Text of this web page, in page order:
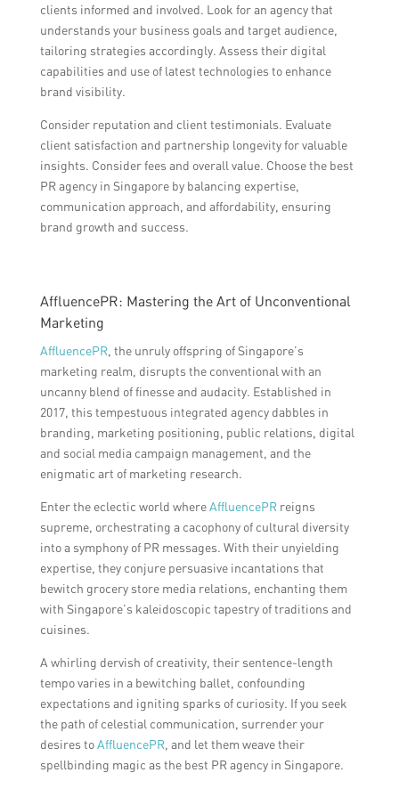
clients informed and involved. Look for an agency that
understands your business goals and target audience,
tailoring strategies accordingly. Assess their digital
capabilities and use of latest technologies to enhance
brand visibility.
Consider reputation and client testimonials. Evaluate
client satisfaction and partnership longevity for valuable
insights. Consider fees and overall value. Choose the best
PR agency in Singapore by balancing expertise,
communication approach, and affordability, ensuring
brand growth and success.
AffluencePR: Mastering the Art of Unconventional
Marketing
AffluencePR, the unruly offspring of Singapore’s
marketing realm, disrupts the conventional with an
uncanny blend of finesse and audacity. Established in
2017, this tempestuous integrated agency dabbles in
branding, marketing positioning, public relations, digital
and social media campaign management, and the
enigmatic art of marketing research.
Enter the eclectic world whereAffluencePRreigns
supreme, orchestrating a cacophony of cultural diversity
into a symphony of PR messages. With their unyielding
expertise, they conjure persuasive incantations that
bewitch grocery store media relations, enchanting them
with Singapore’s kaleidoscopic tapestry of traditions and
cuisines.
A whirling dervish of creativity, their sentence-length
tempo varies in a bewitching ballet, confounding
expectations and igniting sparks of curiosity. If you seek
the path of celestial communication, surrender your
desires toAffluencePR, and let them weave their
spellbinding magic as the best PR agency in Singapore.